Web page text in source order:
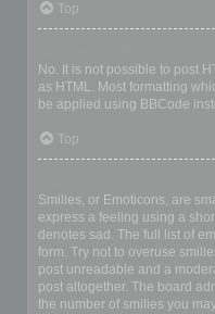
Top
No. It is not possible to post
as HTML. Most formatting
be applied using BBCode
Top
Smilies, or Emoticons, are
express a feeling using a
denotes sad. The full list of
form. Try not to overuse
post unreadable and a
post altogether. The board
the number of smilies you